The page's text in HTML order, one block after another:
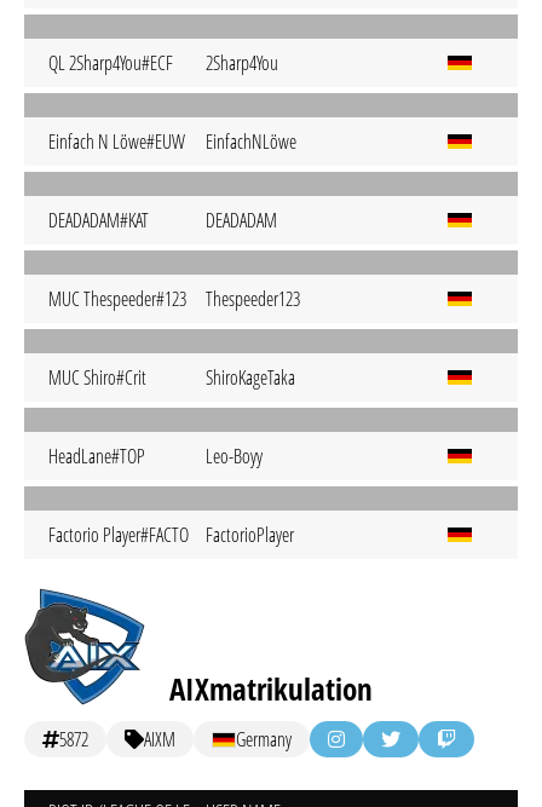
QL 2Sharp4You#ECF 2Sharp4You
Einfach N Löwe#EUW EinfachNLöwe
DEADADAM#KAT DEADADAM
MUC Thespeeder#123 Thespeeder123
MUC Shiro#Crit ShiroKageTaka
HeadLane#TOP Leo-Boyy
Factorio Player#FACTO FactorioPlayer
AIXmatrikulation
5872 AIXM Germany